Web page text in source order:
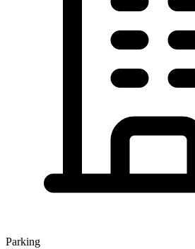
Parking